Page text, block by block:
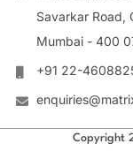
Savarkar Road,
Mumbai - 400
+91 22-
Copyright